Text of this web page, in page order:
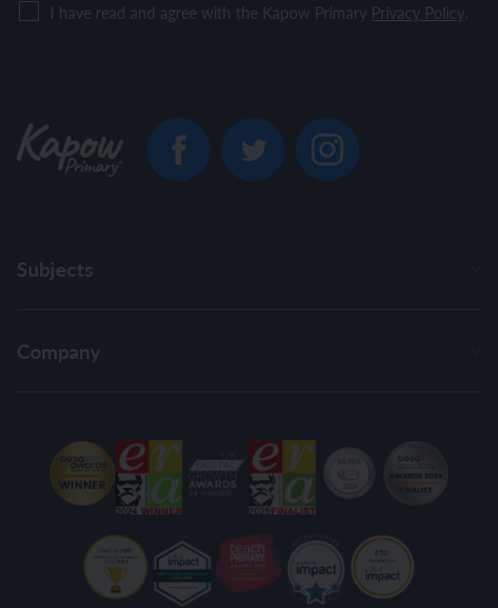
I have read and agree with the Kapow Primary Privacy Policy.
Subjects
Company